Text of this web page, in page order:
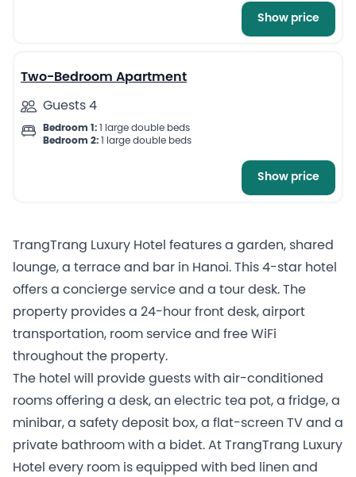
Show price
10
Two-Bedroom Apartment
Guests 4
Bedroom 1: 1 large double beds
Bedroom 2: 1 large double beds
Show price
TrangTrang Luxury Hotel features a garden, shared
lounge, a terrace and bar in Hanoi. This 4-star hotel
offers a concierge service and a tour desk. The
property provides a 24-hour front desk, airport
transportation, room service and free WiFi
throughout the property.
The hotel will provide guests with air-conditioned
rooms offering a desk, an electric tea pot, a fridge, a
minibar, a safety deposit box, a flat-screen TV and a
private bathroom with a bidet. At TrangTrang Luxury
Hotel every room is equipped with bed linen and